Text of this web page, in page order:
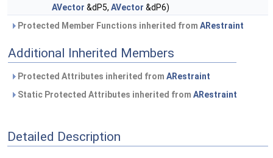
AVector &dP5, AVector &dP6)
Protected Member Functions inherited from ARestraint
Additional Inherited Members
Protected Attributes inherited from ARestraint
Static Protected Attributes inherited from ARestraint
Detailed Description